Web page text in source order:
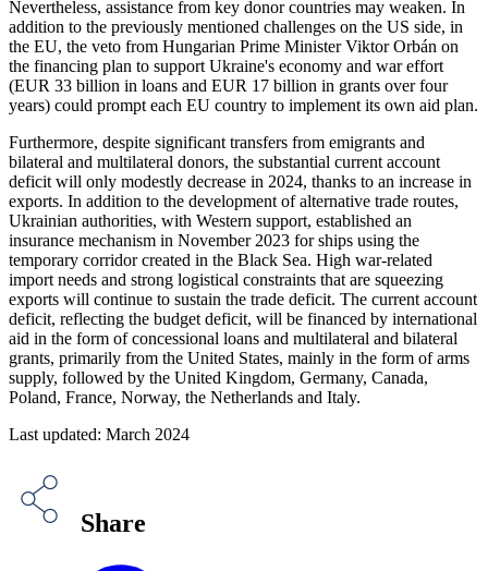
Nevertheless, assistance from key donor countries may weaken. In
addition to the previously mentioned challenges on the US side, in
the EU, the veto from Hungarian Prime Minister Viktor Orbán on
the financing plan to support Ukraine's economy and war effort
(EUR 33 billion in loans and EUR 17 billion in grants over four
years) could prompt each EU country to implement its own aid plan.
Furthermore, despite significant transfers from emigrants and
bilateral and multilateral donors, the substantial current account
deficit will only modestly decrease in 2024, thanks to an increase in
exports. In addition to the development of alternative trade routes,
Ukrainian authorities, with Western support, established an
insurance mechanism in November 2023 for ships using the
temporary corridor created in the Black Sea. High war-related
import needs and strong logistical constraints that are squeezing
exports will continue to sustain the trade deficit. The current account
deficit, reflecting the budget deficit, will be financed by international
aid in the form of concessional loans and multilateral and bilateral
grants, primarily from the United States, mainly in the form of arms
supply, followed by the United Kingdom, Germany, Canada,
Poland, France, Norway, the Netherlands and Italy.
Last updated: March 2024
Share